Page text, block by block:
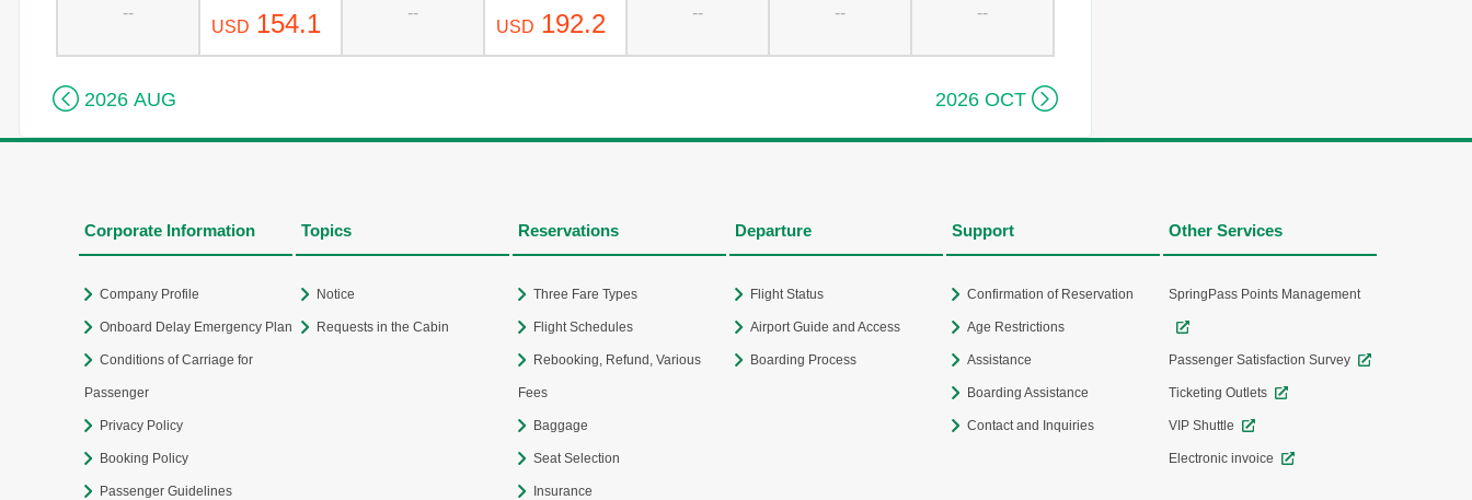
--
USD 154.1
--
USD 192.2
--
-- --
 2026 AUG 2026 OCT 
Corporate Information
Company Profile
Onboard Delay Emergency Plan
Conditions of Carriage for
Passenger
Privacy Policy
Booking Policy
Passenger Guidelines
Topics
Notice
Requests in the Cabin
Reservations
Three Fare Types
Flight Schedules
Rebooking, Refund, Various
Fees
Baggage
Seat Selection
Insurance
Departure
Flight Status
Airport Guide and Access
Boarding Process
Support
Confirmation of Reservation
Age Restrictions
Assistance
Boarding Assistance
Contact and Inquiries
Other Services
SpringPass Points Management
Passenger Satisfaction Survey
Ticketing Outlets
VIP Shuttle
Electronic invoice